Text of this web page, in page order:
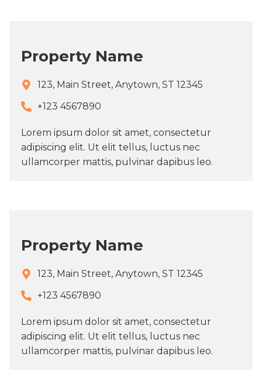
Property Name
123, Main Street, Anytown, ST 12345
+123 4567890​
Lorem ipsum dolor sit amet, consectetur
adipiscing elit. Ut elit tellus, luctus nec
ullamcorper mattis, pulvinar dapibus leo.
Property Name
123, Main Street, Anytown, ST 12345
+123 4567890​
Lorem ipsum dolor sit amet, consectetur
adipiscing elit. Ut elit tellus, luctus nec
ullamcorper mattis, pulvinar dapibus leo.